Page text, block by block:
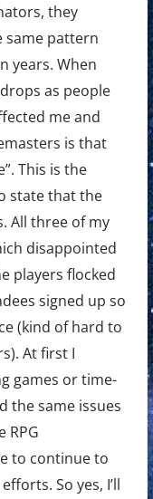
they
same pattern
years. When
as people
me and
is that
This is the
state that the
All three of my
disappointed
players flocked
signed up so
(kind of hard to
At first I
games or time-
the same issues
RPG
to continue to
So yes, I’ll